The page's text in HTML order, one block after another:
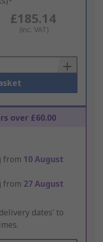
£185.14
(inc. VAT)
over £60.00
from 10 August
from 27 August
dates’ to